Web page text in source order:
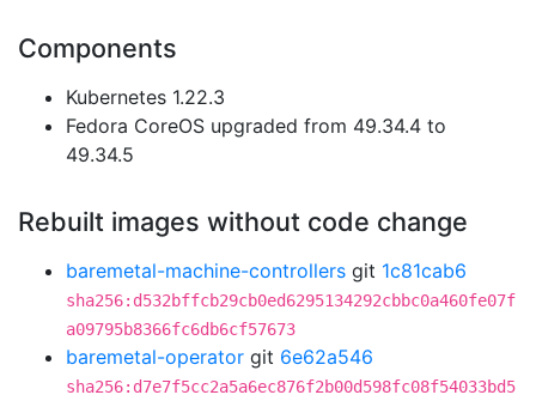
Components
Kubernetes 1.22.3
Fedora CoreOS upgraded from 49.34.4 to
49.34.5
Rebuilt images without code change
baremetal-machine-controllers git 1c81cab6
sha256:d532bffcb29cb0ed6295134292cbbc0a460fe07f
a09795b8366fc6db6cf57673
baremetal-operator git 6e62a546
sha256:d7e7f5cc2a5a6ec876f2b00d598fc08f54033bd5